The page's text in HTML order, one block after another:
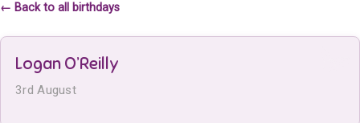
← Back to all birthdays
Logan O’Reilly
3rd August